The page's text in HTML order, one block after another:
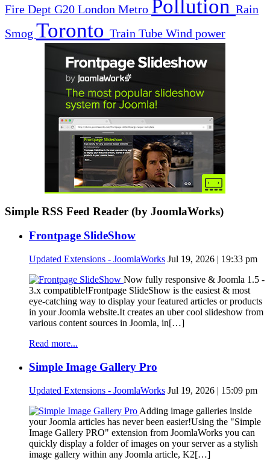
Fire Dept G20 London Metro Pollution Rain
Smog Toronto Train Tube Wind power
Simple RSS Feed Reader (by JoomlaWorks)
Frontpage SlideShow
Updated Extensions - JoomlaWorks Jul 19, 2026 | 19:33 pm
Now fully responsive & Joomla 1.5 -
3.x compatible!Frontpage SlideShow is the easiest & most
eye-catching way to display your featured articles or products
in your Joomla website.It creates an uber cool slideshow from
various content sources in Joomla, in[…]
Read more...
Simple Image Gallery Pro
Updated Extensions - JoomlaWorks Jul 19, 2026 | 15:09 pm
Adding image galleries inside
your Joomla articles has never been easier!Using the "Simple
Image Gallery PRO" extension from JoomlaWorks you can
quickly display a folder of images on your server as a stylish
image gallery within any Joomla article, K2[…]